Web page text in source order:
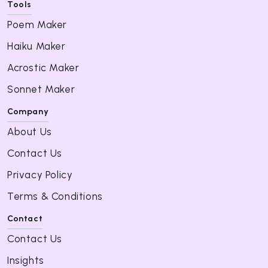
Tools
Poem Maker
Haiku Maker
Acrostic Maker
Sonnet Maker
Company
About Us
Contact Us
Privacy Policy
Terms & Conditions
Contact
Contact Us
Insights